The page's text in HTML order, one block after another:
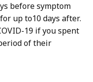
before symptom
up to10 days after.
19 if you spent
of their